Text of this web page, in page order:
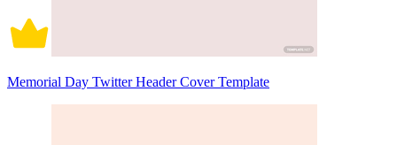
Memorial Day Twitter Header Cover Template